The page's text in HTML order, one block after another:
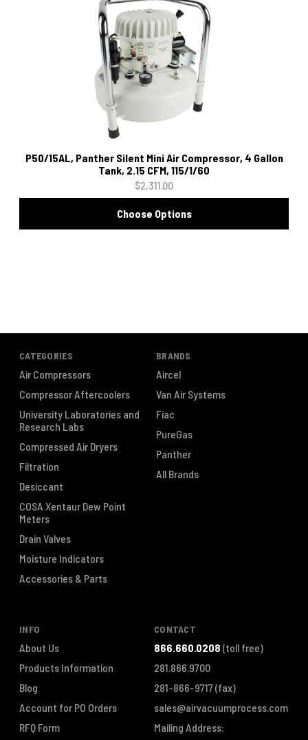
P50/15AL, Panther Silent Mini Air Compressor, 4 Gallon
Tank, 2.15 CFM, 115/1/60
$2,311.00
Choose Options
CATEGORIES
Air Compressors
Compressor Aftercoolers
University Laboratories and
Research Labs
Compressed Air Dryers
Filtration
Desiccant
COSA Xentaur Dew Point
Meters
Drain Valves
Moisture Indicators
Accessories & Parts
BRANDS
Aircel
Van Air Systems
Fiac
PureGas
Panther
All Brands
INFO
About Us
Products Information
Blog
Account for PO Orders
RFQ Form
CONTACT
866.660.0208 (toll free)
281.866.9700
281-866-9717(fax)
sales@airvacuumprocess.com
Mailing Address: